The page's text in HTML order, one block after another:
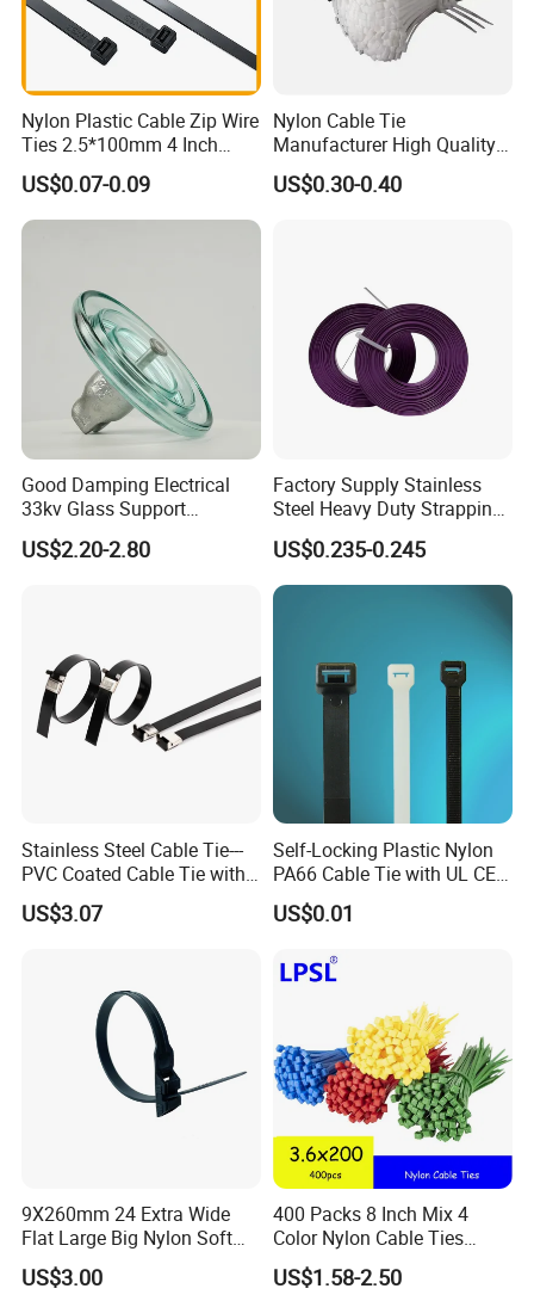
Nylon Plastic Cable Zip Wire
Ties 2.5*100mm 4 Inch
High Tensile Strength
US$0.07-0.09
Nylon Cable Tie
Manufacturer High Quality
Flame Retardant Plastic
Self-Locking Clip Cable Tie
US$0.30-0.40
Good Damping Electrical
33kv Glass Support
Insulator
US$2.20-2.80
Factory Supply Stainless
Steel Heavy Duty Strapping
Band
US$0.235-0.245
Stainless Steel Cable Tie---
PVC Coated Cable Tie with
Wing Buckle
US$3.07
Self-Locking Plastic Nylon
PA66 Cable Tie with UL CE
RoHS ISO9001
US$0.01
9X260mm 24 Extra Wide
Flat Large Big Nylon Soft
Double Lock PVC Black
Cable Tie
US$3.00
400 Packs 8 Inch Mix 4
Color Nylon Cable Ties
China Nylon Strap Tie
US$1.58-2.50